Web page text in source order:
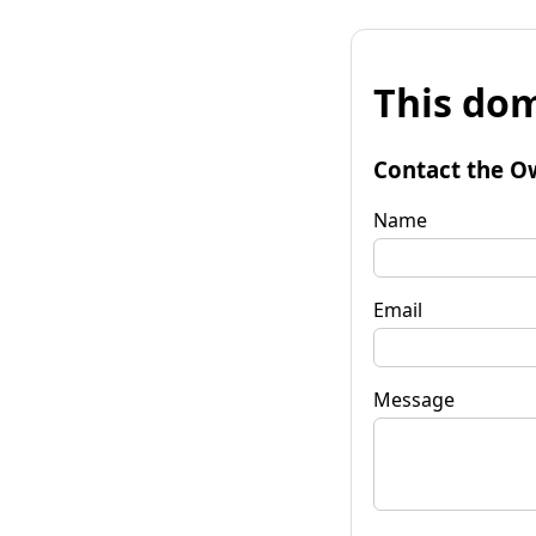
This
Contact the
Name
Email
Message